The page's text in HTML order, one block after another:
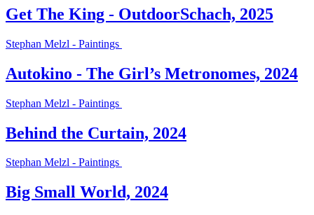
Get The King - OutdoorSchach, 2025
Stephan Melzl - Paintings
Autokino - The Girl’s Metronomes, 2024
Stephan Melzl - Paintings
Behind the Curtain, 2024
Stephan Melzl - Paintings
Big Small World, 2024